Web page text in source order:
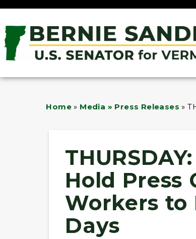
Home » Media » Press Releases »
Hold Press
Workers to
Days